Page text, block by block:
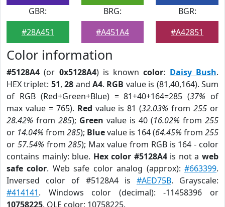
GBR:
#28A451
BRG:
#A451A4
BGR:
#A42851
Color information
#5128A4 (or 0x5128A4) is knowncolor: Daisy Bush.
HEX triplet: 51,28 andA4. RGB value is (81,40,164). Sum
of RGB (Red+Green+Blue) = 81+40+164=285 (37% of
max value = 765). Red value is 81 (32.03% from255 or
28.42% from 285); Green value is 40 (16.02% from 255
or 14.04% from 285); Bluevalue is 164 (64.45% from 255
or 57.54% from285); Max value from RGB is 164 - color
contains mainly: blue. Hex color #5128A4is not aweb
safe color. Web safe color analog (approx):#663399.
Inversed color of #5128A4 is #AED75B. Grayscale:
#414141. Windows color (decimal): -11458396 or
10758225. OLE color: 10758225.